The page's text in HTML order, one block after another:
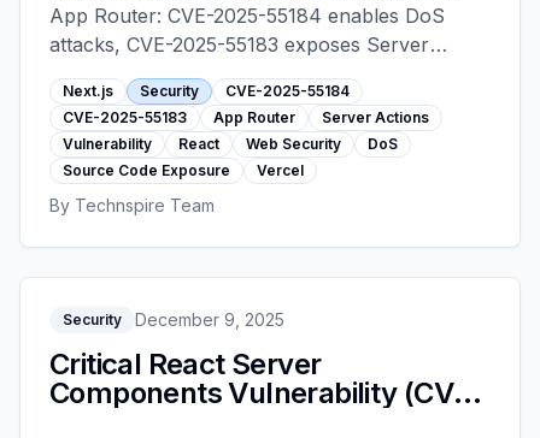
App Router: CVE-2025-55184 enables DoS
attacks, CVE-2025-55183 exposes Server
Action source code. Learn which versions are
affected and how to upgrade immediately.
Next.js Security
CVE-2025-55184
CVE-2025-55183
App Router
Server Actions
Vulnerability
React Web Security
DoS
Source Code Exposure
Vercel
By Technspire Team
Security December 9, 2025
Critical React Server
Components Vulnerability (CVE-